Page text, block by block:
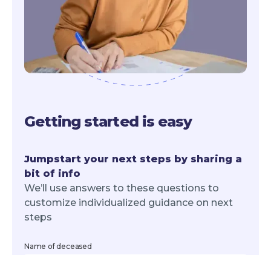
Getting started is easy
Jumpstart your next steps by sharing a
bit of info
We’ll use answers to these questions to
customize individualized guidance on next
steps
Name of deceased